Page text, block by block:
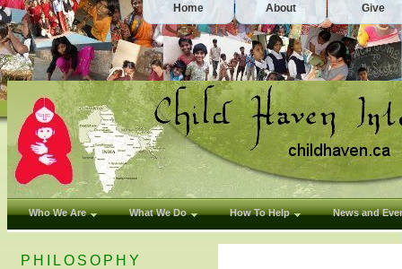
Home About Give
Who We Are What We Do How To Help News and
PHILOSOPHY